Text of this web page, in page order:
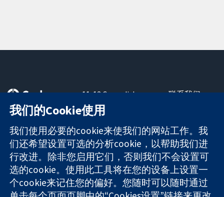
可信任的证据
知情决定
更完善的医疗健
康
11-13 Cavendish
Square
London
W1G 0AN
United Kingdom
联系我们
关于我们
工作机会
Cochrane
Library
我们的Cookie使用
我们使用必要的cookie来使我们的网站工作。我
们还希望设置可选的分析cookie，以帮助我们进
行改进。除非您启用它们，否则我们不会设置可
选的cookie。使用此工具将在您的设备上设置一
个cookie来记住您的偏好。您随时可以随时通过